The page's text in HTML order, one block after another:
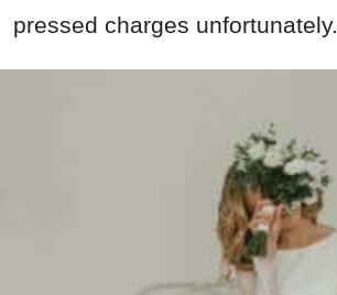
pressed charges unfortunately.